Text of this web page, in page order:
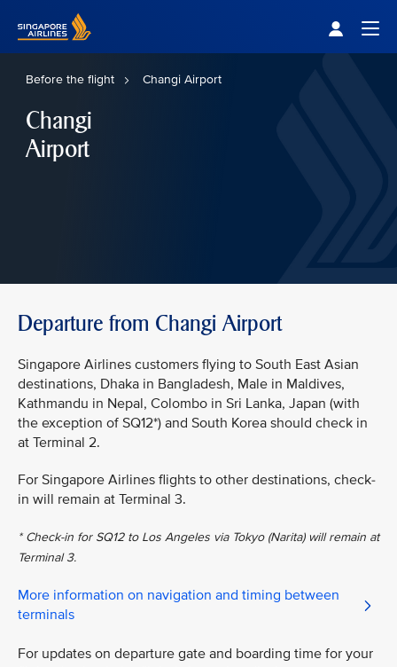
Before the flight Changi Airport
Changi
Airport
Departure from Changi Airport
Singapore Airlines customers flying to South East Asian
destinations, Dhaka in Bangladesh, Male in Maldives,
Kathmandu in Nepal, Colombo in Sri Lanka, Japan (with
the exception of SQ12*) and South Korea should check in
at Terminal 2.
For Singapore Airlines flights to other destinations, check-
in will remain at Terminal 3.
* Check-in for SQ12 to Los Angeles via Tokyo (Narita) will remain at
Terminal 3.
More information on navigation and timing between
terminals
For updates on departure gate and boarding time for your